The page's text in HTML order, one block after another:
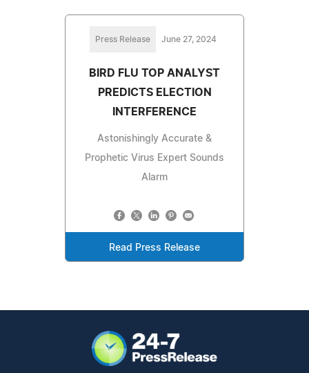
Press Release June 27, 2024
BIRD FLU TOP ANALYST
PREDICTS ELECTION
INTERFERENCE
Astonishingly Accurate &
Prophetic Virus Expert Sounds
Alarm
Read Press Release